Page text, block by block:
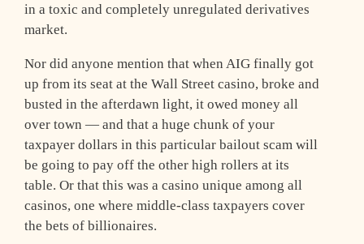
in a toxic and completely unregulated derivatives
market.
Nor did anyone mention that when AIG finally got
up from its seat at the Wall Street casino, broke and
busted in the afterdawn light, it owed money all
over town — and that a huge chunk of your
taxpayer dollars in this particular bailout scam will
be going to pay off the other high rollers at its
table. Or that this was a casino unique among all
casinos, one where middle-class taxpayers cover
the bets of billionaires.